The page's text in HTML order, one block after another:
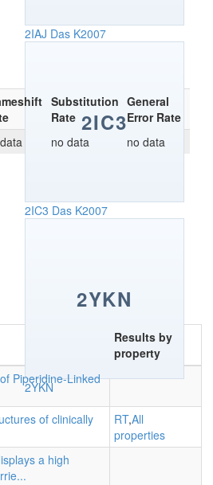
2IAJ Das K2007
2IC3
2IC3 Das K2007
2YKN
2YKN
Substitution
Rate
General
Error Rate
no data
no data
Results by
property
Piperidine-Linked
of clinically
RT,All
properties
a high